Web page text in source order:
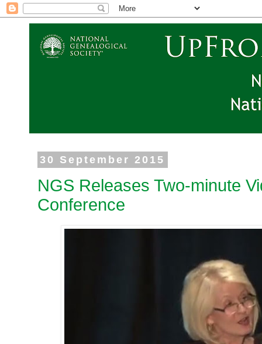
30 September 2015
NGS Releases Two-minute
Conference